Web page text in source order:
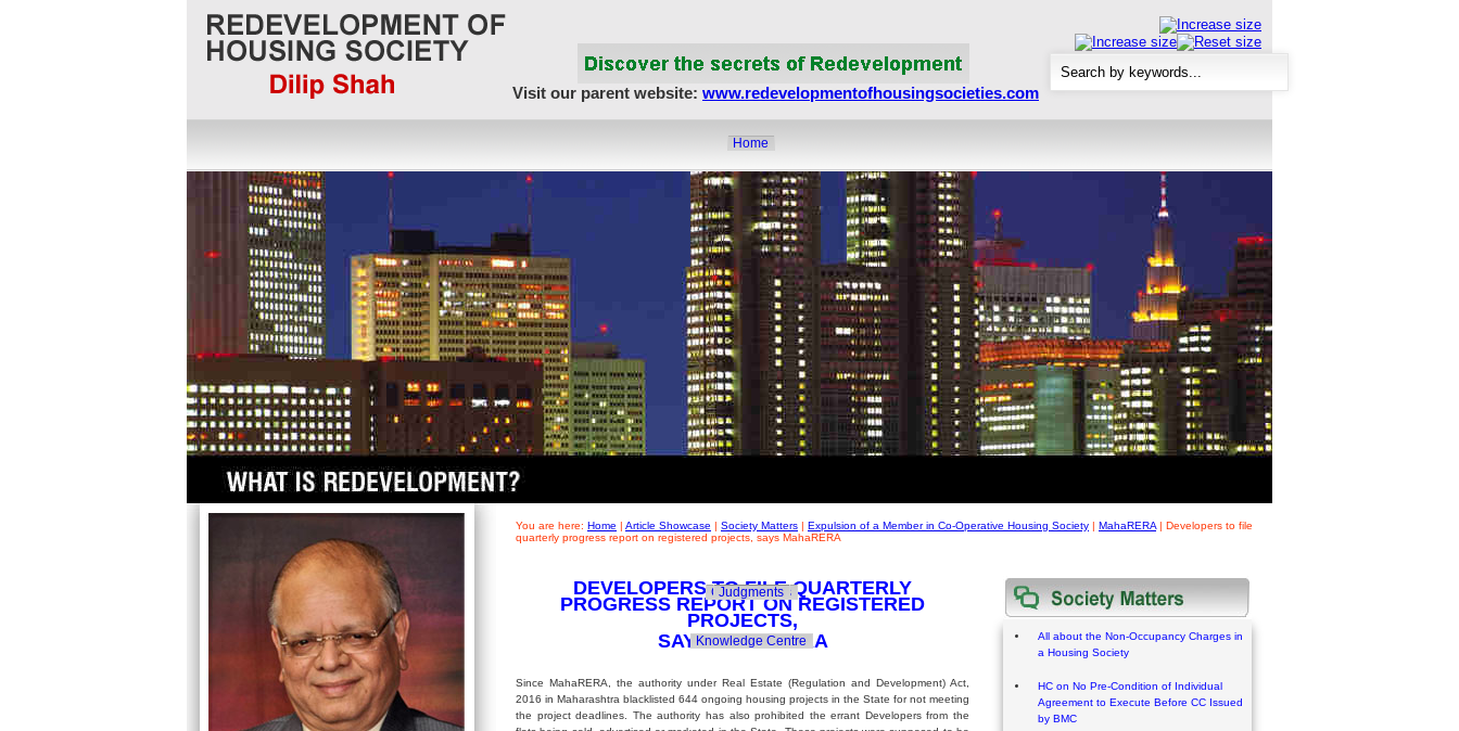
Visit our parent website: www.redevelopmentofhousingsocieties.com
Home
About Us
Article Showcase
Redevelopment Matters
Society Matters
Govt. Policies
MahaRERA
Realty Frauds & Scams
Judgments
Knowledge Centre
You are here: Home | Article Showcase | Society Matters | Expulsion of a Member in Co-Operative Housing Society | MahaRERA | Developers to file
quarterly progress report on registered projects, says MahaRERA
DEVELOPERS TO FILE QUARTERLY
PROGRESS REPORT ON REGISTERED
PROJECTS,
SAYS MAHARERA
Since MahaRERA, the authority under Real Estate (Regulation and Development) Act,
2016 in Maharashtra blacklisted 644 ongoing housing projects in the State for not meeting
the project deadlines. The authority has also prohibited the errant Developers from the
All about the Non-Occupancy Charges in
a Housing Society
HC on No Pre-Condition of Individual
Agreement to Execute Before CC Issued
by BMC